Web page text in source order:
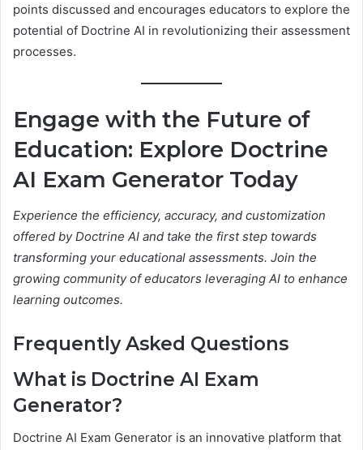
points discussed and encourages educators to explore the
potential of Doctrine AI in revolutionizing their assessment
processes.
Engage with the Future of
Education: Explore Doctrine
AI Exam Generator Today
Experience the efficiency, accuracy, and customization
offered by Doctrine AI and take the first step towards
transforming your educational assessments. Join the
growing community of educators leveraging AI to enhance
learning outcomes.
Frequently Asked Questions
What is Doctrine AI Exam
Generator?
Doctrine AI Exam Generator is an innovative platform that